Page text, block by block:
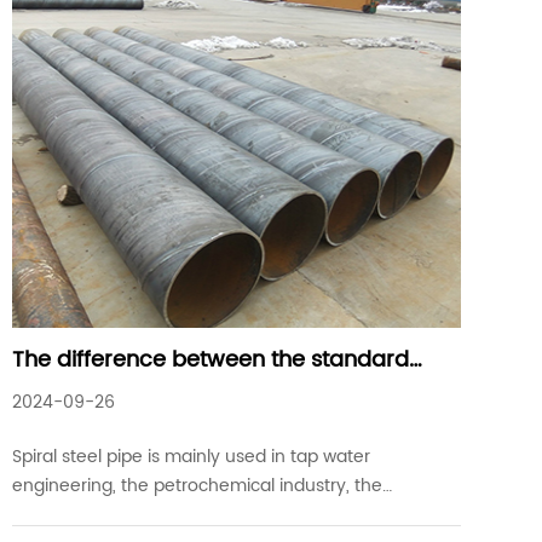
The difference between the standard
specification of spiral steel pipe and
precision steel pipe
2024-09-26
Spiral steel pipe is mainly used in tap water
engineering, the petrochemical industry, the